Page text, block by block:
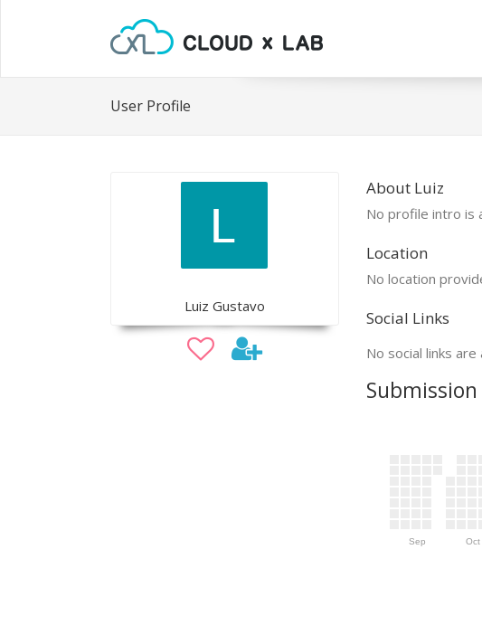
User Profile
Luiz Gustavo
About Luiz
No profile intro is
Location
No location
Social Links
No social links are
Sep Oct